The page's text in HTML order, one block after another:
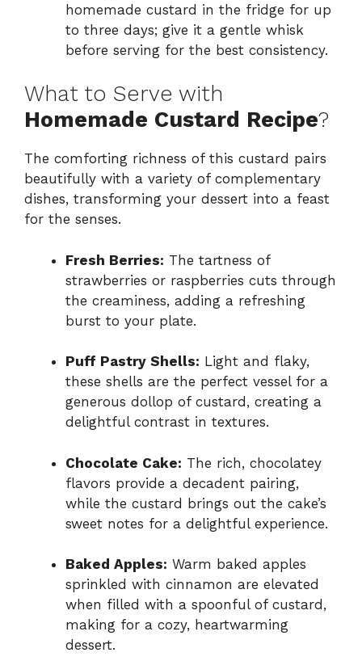
homemade custard in the fridge for up
to three days; give it a gentle whisk
before serving for the best consistency.
What to Serve with
Homemade Custard Recipe?
The comforting richness of this custard pairs
beautifully with a variety of complementary
dishes, transforming your dessert into a feast
for the senses.
Fresh Berries: The tartness of
strawberries or raspberries cuts through
the creaminess, adding a refreshing
burst to your plate.
Puff Pastry Shells: Light and flaky,
these shells are the perfect vessel for a
generous dollop of custard, creating a
delightful contrast in textures.
Chocolate Cake: The rich, chocolatey
flavors provide a decadent pairing,
while the custard brings out the cake’s
sweet notes for a delightful experience.
Baked Apples: Warm baked apples
sprinkled with cinnamon are elevated
when filled with a spoonful of custard,
making for a cozy, heartwarming
dessert.